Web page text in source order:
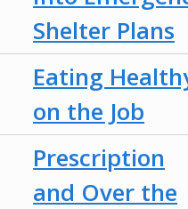
Shelter Plans
Eating
on the Job
Prescription
and Over the